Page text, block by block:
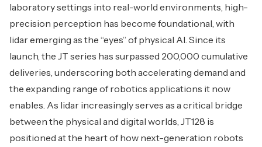
laboratory settings into real-world environments, high-
precision perception has become foundational, with
lidar emerging as the “eyes” of physical AI. Since its
launch, the JT series has surpassed 200,000 cumulative
deliveries, underscoring both accelerating demand and
the expanding range of robotics applications it now
enables. As lidar increasingly serves as a critical bridge
between the physical and digital worlds, JT128 is
positioned at the heart of how next-generation robots